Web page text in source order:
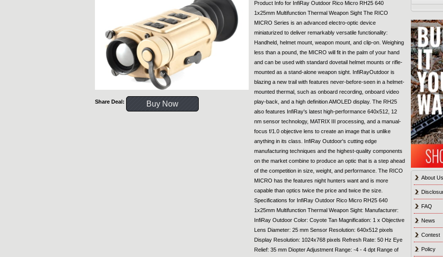
Share Deal: Buy Now
Product Info for InfiRay Outdoor Rico Micro RH25 640
1x25mm Multifunction Thermal Weapon Sight The RICO
MICRO Series is an advanced electro-optic device
miniaturized to deliver remarkably versatile functionality:
Handheld, helmet mount, weapon mount, and clip-on. Weighing
less than a pound, the MICRO will fit in the palm of your hand
and can be used with standard dovetail helmet mounts or rifle-
mounted as a stand-alone weapon sight. InfiRayOutdoor is
blazing a new trail with features never-before-seen in a helmet-
mounted thermal, such as onboard recording, onboard video
play-back, and a high definition AMOLED display. The RH25
also features InfiRay's latest high-performance 640x512, 12
nm sensor technology, MATRIX III processing, and a manual-
focus f/1.0 objective lens to create an image that is unlike
anything in its class. InfiRay Outdoor's cutting edge
manufacturing techniques and the highest-quality components
on the market combine to produce an optic that is a step ahead
of the competition in size, weight, and performance. The RICO
MICRO has the features night hunters want and is more
capable than optics twice the price and twice the size.
Specifications for InfiRay Outdoor Rico Micro RH25 640
1x25mm Multifunction Thermal Weapon Sight: Manufacturer:
InfiRay Outdoor Color: Coyote Tan Magnification: 1 x Objective
Lens Diameter: 25 mm Sensor Resolution: 640x512 pixels
Display Resolution: 1024x768 pixels Refresh Rate: 50 Hz Eye
Relief: 35 mm Diopter Adjustment Range: -4 - 4 dpt Range of
About
FAQ
News
Contest
Policy